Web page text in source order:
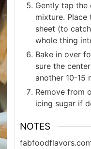
Gently tap the
mixture.
sheet (to
whole thing
Bake in over
sure the
another 10-15
Remove from
icing sugar if
NOTES